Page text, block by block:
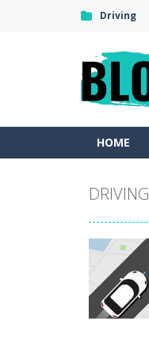
Driving
HOME
DRIVING